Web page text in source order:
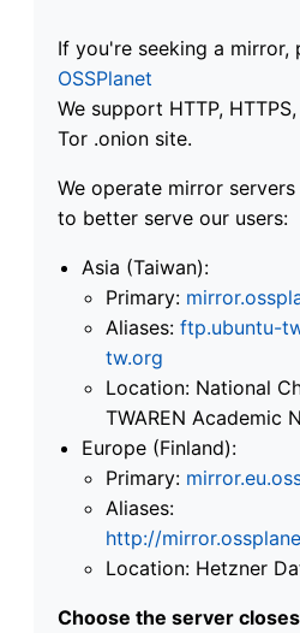
If you're seeking a mirror,
OSSPlanet
We support HTTP,
Tor .onion site.
We operate mirror
to better serve our users:
Asia (Taiwan):
Primary:
Aliases: ftp.ubuntu-
tw.org
Location: National
TWAREN Academic
Europe (Finland):
Primary:
Aliases:
http://
Location: Hetzner
Choose the server